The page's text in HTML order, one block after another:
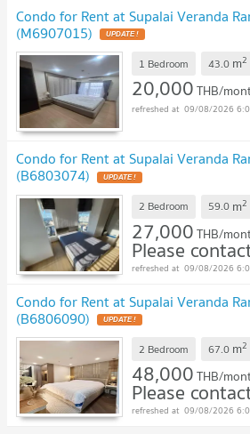
Condo for Rent at Supalai Veranda
(M6907015)
1 Bedroom 43.0 m2
20,000THB/
09/08/2026
Condo for Rent at Supalai Veranda
(B6803074)
2 Bedroom 59.0 m2
27,000THB/
Please
09/08/2026
Condo for Rent at Supalai Veranda
(B6806090)
2 Bedroom 67.0 m2
48,000THB/
Please
09/08/2026